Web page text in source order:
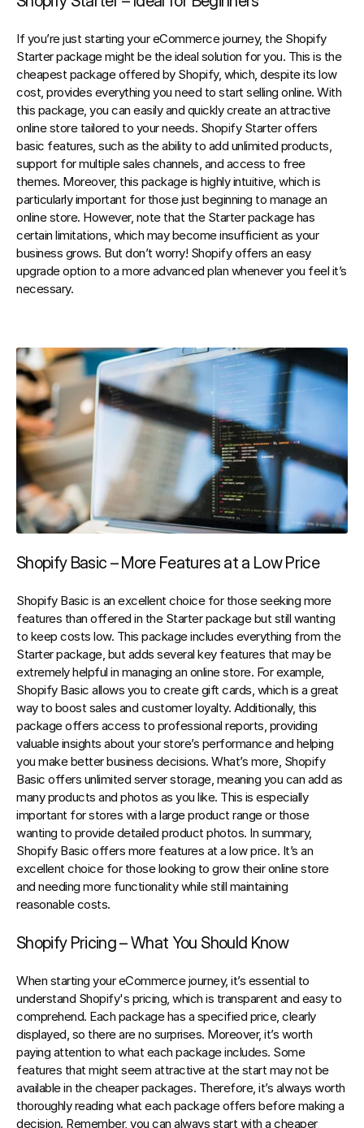
If you’re just starting your eCommerce journey, the Shopify
Starter package might be the ideal solution for you. This is the
cheapest package offered by Shopify, which, despite its low
cost, provides everything you need to start selling online. With
this package, you can easily and quickly create an attractive
online store tailored to your needs. Shopify Starter offers
basic features, such as the ability to add unlimited products,
support for multiple sales channels, and access to free
themes. Moreover, this package is highly intuitive, which is
particularly important for those just beginning to manage an
online store. However, note that the Starter package has
certain limitations, which may become insufficient as your
business grows. But don’t worry! Shopify offers an easy
upgrade option to a more advanced plan whenever you feel it’s
necessary.
Shopify Basic – More Features at a Low Price
Shopify Basic is an excellent choice for those seeking more
features than offered in the Starter package but still wanting
to keep costs low. This package includes everything from the
Starter package, but adds several key features that may be
extremely helpful in managing an online store. For example,
Shopify Basic allows you to create gift cards, which is a great
way to boost sales and customer loyalty. Additionally, this
package offers access to professional reports, providing
valuable insights about your store’s performance and helping
you make better business decisions. What’s more, Shopify
Basic offers unlimited server storage, meaning you can add as
many products and photos as you like. This is especially
important for stores with a large product range or those
wanting to provide detailed product photos. In summary,
Shopify Basic offers more features at a low price. It’s an
excellent choice for those looking to grow their online store
and needing more functionality while still maintaining
reasonable costs.
Shopify Pricing – What You Should Know
When starting your eCommerce journey, it’s essential to
understand Shopify's pricing, which is transparent and easy to
comprehend. Each package has a specified price, clearly
displayed, so there are no surprises. Moreover, it’s worth
paying attention to what each package includes. Some
features that might seem attractive at the start may not be
available in the cheaper packages. Therefore, it’s always worth
thoroughly reading what each package offers before making a
decision. Remember, you can always start with a cheaper